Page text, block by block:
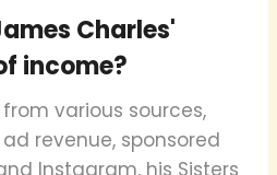
Charles'
income?
various sources,
revenue, sponsored
Instagram, his Sisters